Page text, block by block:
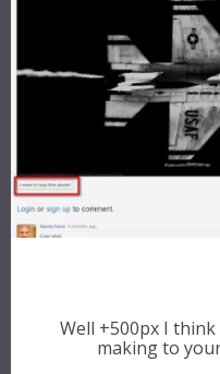
Well +500px I
making to